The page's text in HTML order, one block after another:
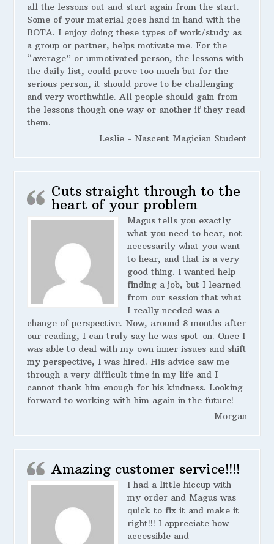
all the lessons out and start again from the start.
Some of your material goes hand in hand with the
BOTA. I enjoy doing these types of work/study as
a group or partner, helps motivate me. For the
“average” or unmotivated person, the lessons with
the daily list, could prove too much but for the
serious person, it should prove to be challenging
and very worthwhile. All people should gain from
the lessons though one way or another if they read
them.
Leslie - Nascent Magician Student
Cuts straight through to the
heart of your problem
Magus tells you exactly
what you need to hear, not
necessarily what you want
to hear, and that is a very
good thing. I wanted help
finding a job, but I learned
from our session that what
I really needed was a
change of perspective. Now, around 8 months after
our reading, I can truly say he was spot-on. Once I
was able to deal with my own inner issues and shift
my perspective, I was hired. His advice saw me
through a very difficult time in my life and I
cannot thank him enough for his kindness. Looking
forward to working with him again in the future!
Morgan
Amazing customer service!!!!
I had a little hiccup with
my order and Magus was
quick to fix it and make it
right!!! I appreciate how
accessible and